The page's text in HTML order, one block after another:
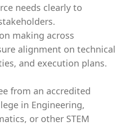
needs clearly to
making across
alignment on technical
and execution plans.
from an accredited
in Engineering,
or other STEM